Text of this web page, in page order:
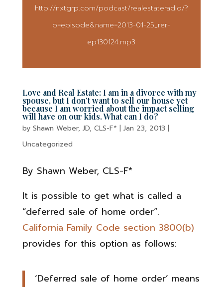
http://nxtgrp.com/podcast/realestateradio/?
p=episode&name=2013-01-25_rer-
ep130124.mp3
Love and Real Estate: I am in a divorce with my
spouse, but I don’t want to sell our house yet
because I am worried about the impact selling
will have on our kids. What can I do?
by Shawn Weber, JD, CLS-F* | Jan 23, 2013 |
Uncategorized
By Shawn Weber, CLS-F*
It is possible to get what is called a
“deferred sale of home order”.
California Family Code section 3800(b)
provides for this option as follows:
‘Deferred sale of home order’ means